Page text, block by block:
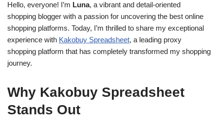
Hello, everyone! I’m Luna, a vibrant and detail-oriented
shopping blogger with a passion for uncovering the best online
shopping platforms. Today, I’m thrilled to share my exceptional
experience with Kakobuy Spreadsheet, a leading proxy
shopping platform that has completely transformed my shopping
journey.
Why Kakobuy Spreadsheet
Stands Out